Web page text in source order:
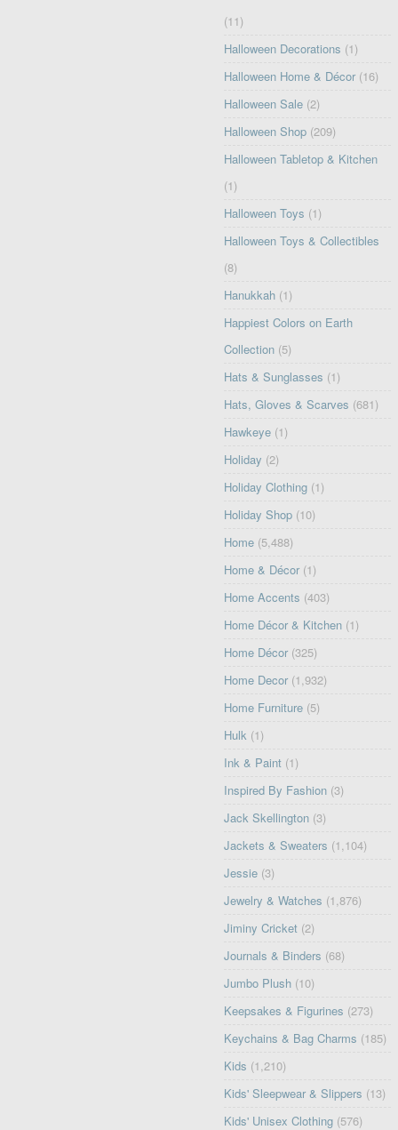
(11)
Halloween Decorations (1)
Halloween Home & Décor (16)
Halloween Sale (2)
Halloween Shop (209)
Halloween Tabletop & Kitchen
(1)
Halloween Toys (1)
Halloween Toys & Collectibles
(8)
Hanukkah (1)
Happiest Colors on Earth
Collection (5)
Hats & Sunglasses (1)
Hats, Gloves & Scarves (681)
Hawkeye (1)
Holiday (2)
Holiday Clothing (1)
Holiday Shop (10)
Home (5,488)
Home & Décor (1)
Home Accents (403)
Home Décor & Kitchen (1)
Home Décor (325)
Home Decor (1,932)
Home Furniture (5)
Hulk (1)
Ink & Paint (1)
Inspired By Fashion (3)
Jack Skellington (3)
Jackets & Sweaters (1,104)
Jessie (3)
Jewelry & Watches (1,876)
Jiminy Cricket (2)
Journals & Binders (68)
Jumbo Plush (10)
Keepsakes & Figurines (273)
Keychains & Bag Charms (185)
Kids (1,210)
Kids' Sleepwear & Slippers (13)
Kids' Unisex Clothing (576)